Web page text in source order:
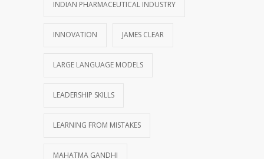
INDIAN PHARMACEUTICAL INDUSTRY
INNOVATION JAMES CLEAR
LARGE LANGUAGE MODELS
LEADERSHIP SKILLS
LEARNING FROM MISTAKES
MAHATMA GANDHI